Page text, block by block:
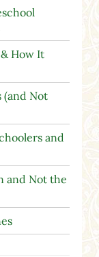
How It
(and Not
and
and Not the